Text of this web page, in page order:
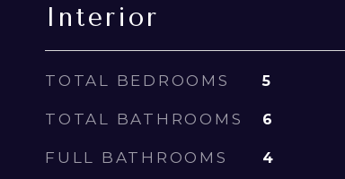
Interior
TOTAL BEDROOMS 5
TOTAL BATHROOMS 6
FULL BATHROOMS 4